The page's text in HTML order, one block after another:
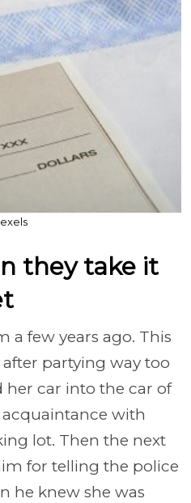
they take it
a few years ago. This
partying way too
her car into the car of
with
lot. Then the next
for telling the police
he knew she was